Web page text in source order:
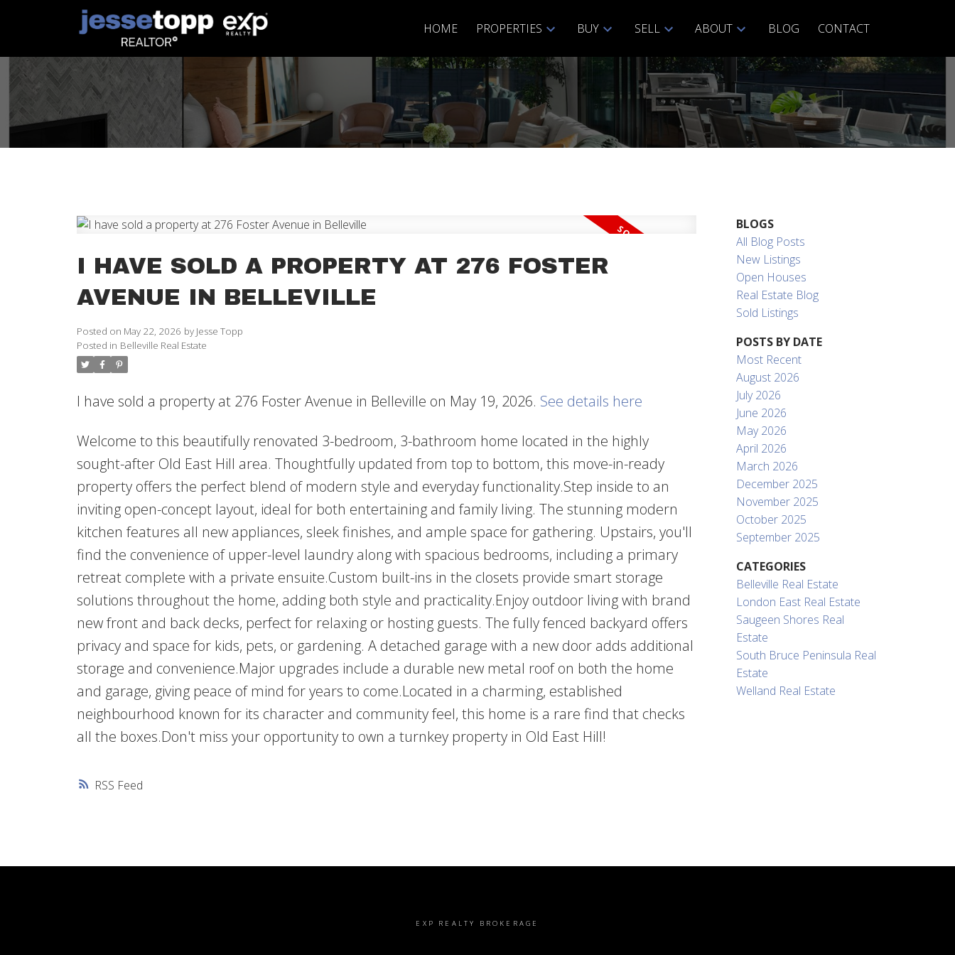
HOME PROPERTIES BUY SELL ABOUT BLOG CONTACT
RSS
I HAVE SOLD A PROPERTY AT 276 FOSTER
AVENUE IN BELLEVILLE
Posted on May 22, 2026 by Jesse Topp
Posted in Belleville Real Estate
I have sold a property at 276 Foster Avenue in Belleville on May 19, 2026. See details here
Welcome to this beautifully renovated 3-bedroom, 3-bathroom home located in the highly
sought-after Old East Hill area. Thoughtfully updated from top to bottom, this move-in-ready
property offers the perfect blend of modern style and everyday functionality.Step inside to an
inviting open-concept layout, ideal for both entertaining and family living. The stunning modern
kitchen features all new appliances, sleek finishes, and ample space for gathering. Upstairs, you'll
find the convenience of upper-level laundry along with spacious bedrooms, including a primary
retreat complete with a private ensuite.Custom built-ins in the closets provide smart storage
solutions throughout the home, adding both style and practicality.Enjoy outdoor living with brand
new front and back decks, perfect for relaxing or hosting guests. The fully fenced backyard offers
privacy and space for kids, pets, or gardening. A detached garage with a new door adds additional
storage and convenience.Major upgrades include a durable new metal roof on both the home
and garage, giving peace of mind for years to come.Located in a charming, established
neighbourhood known for its character and community feel, this home is a rare find that checks
all the boxes.Don't miss your opportunity to own a turnkey property in Old East Hill!
BLOGS
All Blog Posts
New Listings
Open Houses
Real Estate Blog
Sold Listings
POSTS BY DATE
Most Recent
August 2026
July 2026
June 2026
May 2026
April 2026
March 2026
December 2025
November 2025
October 2025
September 2025
CATEGORIES
Belleville Real Estate
London East Real Estate
Saugeen Shores Real
Estate
South Bruce Peninsula Real
Estate
Welland Real Estate
EXP REALTY BROKERAGE